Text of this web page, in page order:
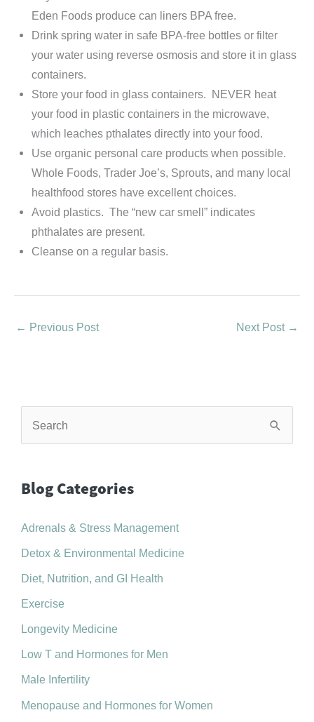
Eden Foods produce can liners BPA free.
Drink spring water in safe BPA-free bottles or filter
your water using reverse osmosis and store it in glass
containers.
Store your food in glass containers. NEVER heat
your food in plastic containers in the microwave,
which leaches pthalates directly into your food.
Use organic personal care products when possible.
Whole Foods, Trader Joe’s, Sprouts, and many local
healthfood stores have excellent choices.
Avoid plastics. The “new car smell” indicates
phthalates are present.
Cleanse on a regular basis.
← Previous Post Next Post →
r
h
f
o
r
Blog Categories
Adrenals & Stress Management
Detox & Environmental Medicine
Diet, Nutrition, and GI Health
Exercise
Longevity Medicine
Low T and Hormones for Men
Male Infertility
Menopause and Hormones for Women